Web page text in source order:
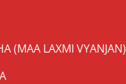
(MAA LAXMI VYANJAN)